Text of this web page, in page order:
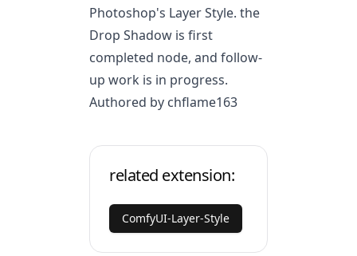
Photoshop's Layer Style. the
Drop Shadow is first
completed node, and follow-
up work is in progress.
Authored by chflame163
related extension:
ComfyUI-Layer-Style